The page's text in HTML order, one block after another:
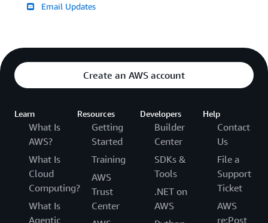
Email Updates
Create an AWS account
Learn
What Is
AWS?
What Is
Cloud
Computing?
What Is
Agentic
Resources
Getting
Started
Training
AWS
Trust
Center
Developers
Builder
Center
SDKs &
Tools
.NET on
AWS
Help
Contact
Us
File a
Support
Ticket
AWS
re:Post